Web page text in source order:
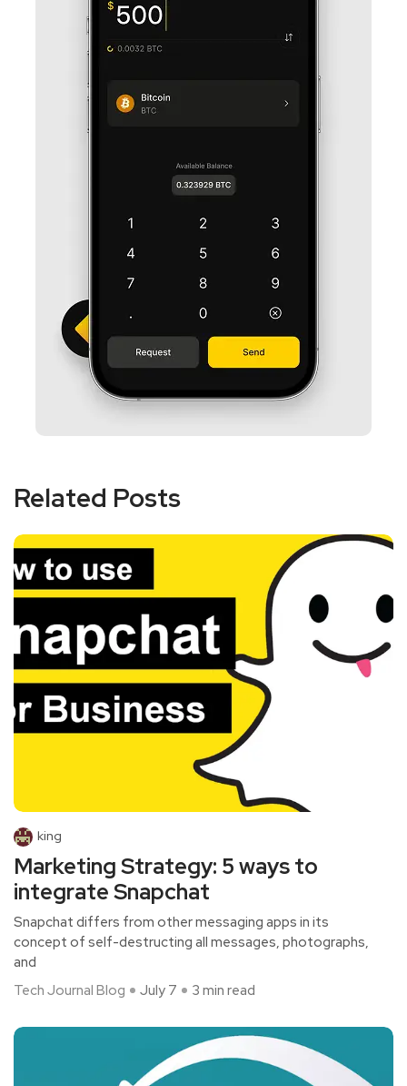
Related Posts
king
Marketing Strategy: 5 ways to
integrate Snapchat
Snapchat differs from other messaging apps in its
concept of self-destructing all messages, photographs,
and
Tech Journal Blog
July 7 3 min read